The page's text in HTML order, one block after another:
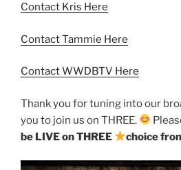
Contact Kris Here
Contact Tammie Here
Contact WWDBTV Here
Thank you for tuning into our
you to join us on THREE.
be LIVE on THREE
choice